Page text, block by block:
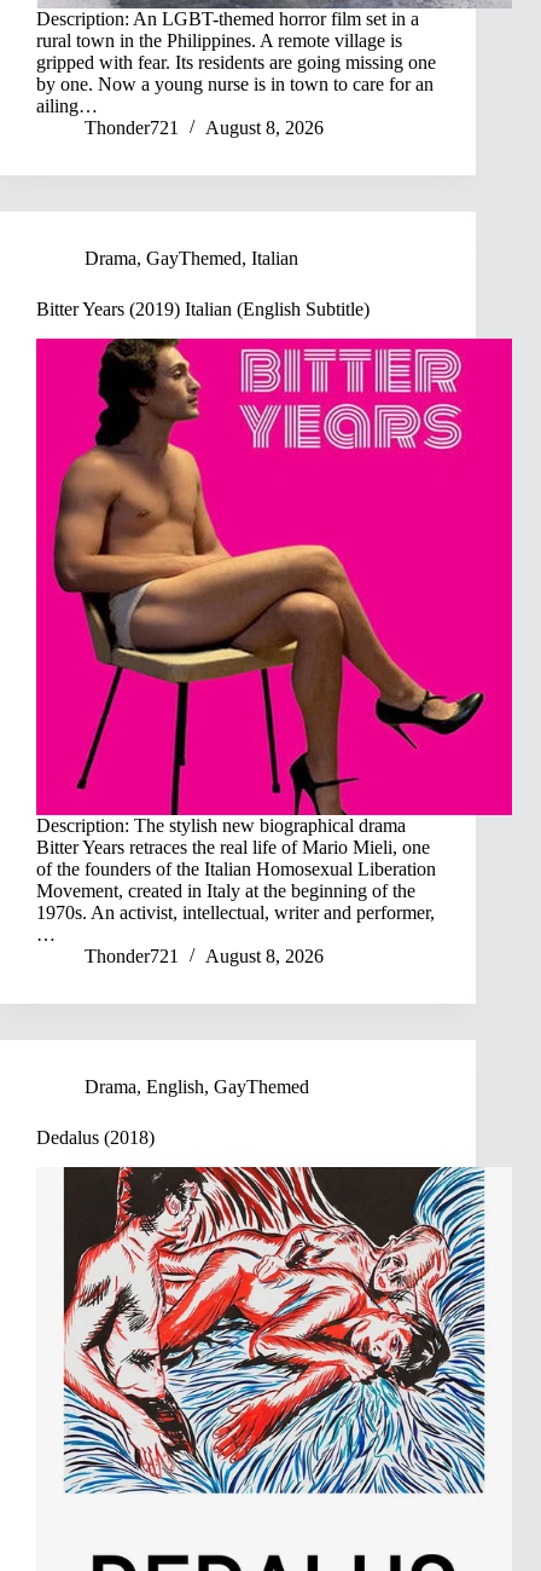
Description: An LGBT-themed horror film set in a
rural town in the Philippines. A remote village is
gripped with fear. Its residents are going missing one
by one. Now a young nurse is in town to care for an
ailing…
Thonder721
August 8, 2026
Drama, GayThemed, Italian
Bitter Years (2019) Italian (English Subtitle)
Description: The stylish new biographical drama
Bitter Years retraces the real life of Mario Mieli, one
of the founders of the Italian Homosexual Liberation
Movement, created in Italy at the beginning of the
1970s. An activist, intellectual, writer and performer,
…
Thonder721
August 8, 2026
Drama, English, GayThemed
Dedalus (2018)